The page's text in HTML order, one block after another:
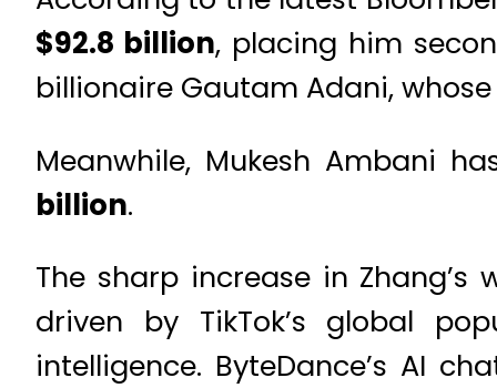
$92.8 billion, placing him
billionaire Gautam Adani,
Meanwhile, Mukesh Ambani
billion.
The sharp increase in
driven by TikTok’s global
intelligence. ByteDance’s AI